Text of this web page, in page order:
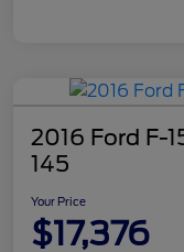
2016 Ford F-
145
Your Price
$17,376